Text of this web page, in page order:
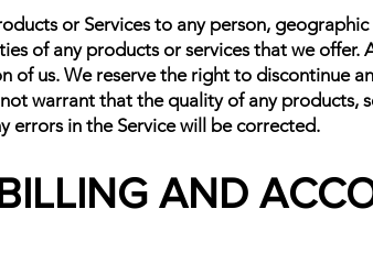
or Services to any person,
of any products or services that we
us. We reserve the right to discontinue
warrant that the quality of any products,
errors in the Service will be corrected.
AND